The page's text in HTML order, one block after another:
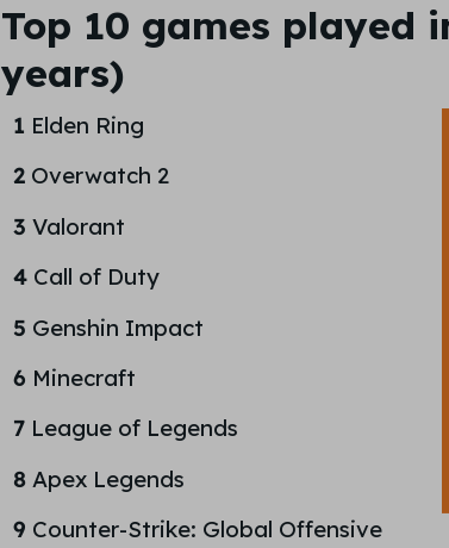
Top 10 games played
years)
1 Elden Ring
2Overwatch 2
3 Valorant
4Call of Duty
5 Genshin Impact
6 Minecraft
7League of Legends
8Apex Legends
9 Counter-Strike: Global Offensive